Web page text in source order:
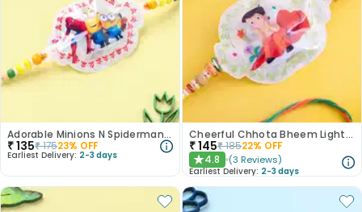
Adorable Minions N Spiderman Rakhi With Light
₹135₹17523% OFF
Earliest Delivery: 2-3 days
Cheerful Chhota Bheem Light Rakhi
₹145₹18522% OFF
★4.8 (3 Reviews)
Earliest Delivery: 2-3 days